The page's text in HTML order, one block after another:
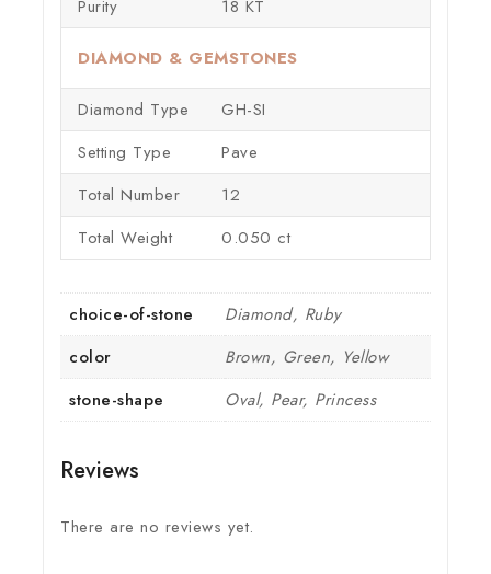
Purity 18 KT
DIAMOND & GEMSTONES
Diamond Type
GH-SI
Setting Type
Pave
Total Number
12
Total Weight
0.050 ct
choice-of-stone
Diamond, Ruby
color
Brown, Green, Yellow
stone-shape
Oval, Pear, Princess
Reviews
There are no reviews yet.